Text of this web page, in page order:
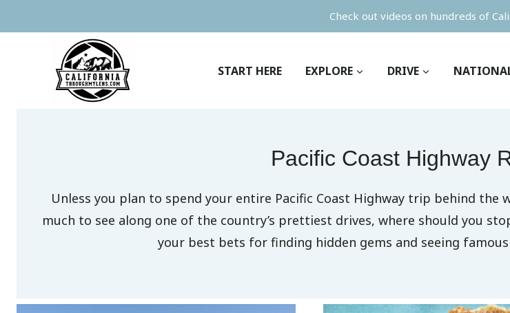
to
Check out videos on hundreds of
START HERE EXPLORE DRIVE
Pacific Coast Highway
Unless you plan to spend your entire Pacific Coast Highway trip behind
much to see along one of the country’s prettiest drives, where should you
your best bets for finding hidden gems and seeing